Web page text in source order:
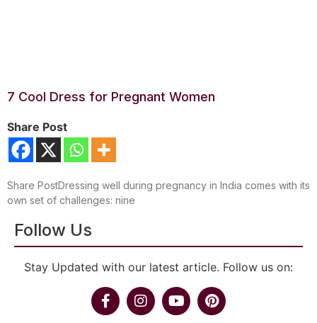
7 Cool Dress for Pregnant Women
Share Post
Share PostDressing well during pregnancy in India comes with its
own set of challenges: nine
Follow Us
Stay Updated with our latest article. Follow us on: